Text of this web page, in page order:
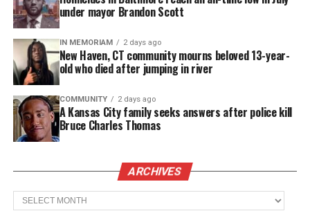
Copyright © 2026. All Rights Reserved. Unheard Voices
Magazine ®
Real stories. Real impact. Straight to your inbox. Join
thousands others.Click here to subscribeto our
newsletter today!
Want to tell your story, send a news tip or report a
correction? Contact us at
newspress@unheardvoicesmag.com
under mayor Brandon Scott
IN MEMORIAM 2 days ago
New Haven, CT community mourns beloved 13-year-
old who died after jumping in river
COMMUNITY 2 days ago
A Kansas City family seeks answers after police kill
Bruce Charles Thomas
ARCHIVES
Archives